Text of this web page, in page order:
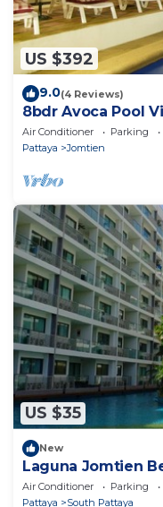
US $392
9.0(4 Reviews)
8bdr Avoca Pool
Air Conditioner Parking
Pattaya
Jomtien
US $35
New
Laguna Jomtien
Air Conditioner Parking
Pattaya
South Pattaya